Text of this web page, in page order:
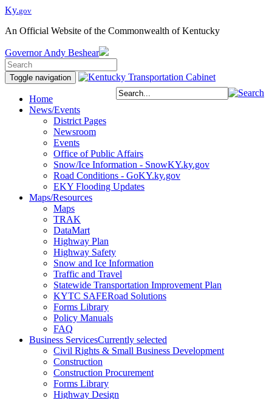
Ky.gov
An Official Website of the Commonwealth of Kentucky
Governor Andy Beshear
Toggle navigation
Home
News/Events
District Pages
Newsroom
Events
Office of Public Affairs
Snow/Ice Information - SnowKY.ky.gov
Road Conditions - GoKY.ky.gov
EKY Flooding Updates
Maps/Resources
Maps
TRAK
DataMart
Highway Plan
Highway Safety
Snow and Ice Information
Traffic and Travel
Statewide Transportation Improvement Plan
KYTC SAFERoad Solutions
Forms Library
Policy Manuals
FAQ
Business ServicesCurrently selected
Civil Rights & Small Business Development
Construction
Construction Procurement
Forms Library
Highway Design